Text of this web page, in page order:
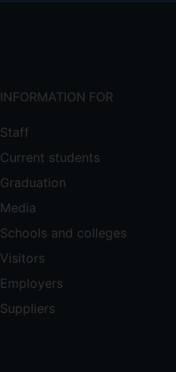
INFORMATION FOR
Staff
Current students
Graduation
Media
Schools and colleges
Visitors
Employers
Suppliers